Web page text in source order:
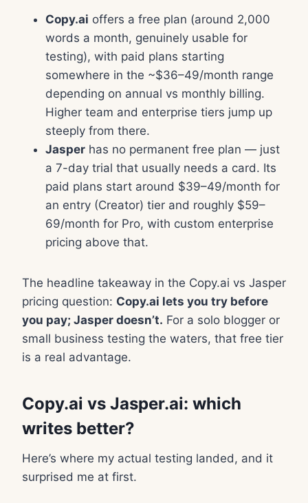
Copy.ai offers a free plan (around 2,000
words a month, genuinely usable for
testing), with paid plans starting
somewhere in the ~$36–49/month range
depending on annual vs monthly billing.
Higher team and enterprise tiers jump up
steeply from there.
Jasper has no permanent free plan — just
a 7-day trial that usually needs a card. Its
paid plans start around $39–49/month for
an entry (Creator) tier and roughly $59–
69/month for Pro, with custom enterprise
pricing above that.
The headline takeaway in the Copy.ai vs Jasper
pricing question: Copy.ai lets you try before
you pay; Jasper doesn’t. For a solo blogger or
small business testing the waters, that free tier
is a real advantage.
Copy.ai vs Jasper.ai: which
writes better?
Here’s where my actual testing landed, and it
surprised me at first.